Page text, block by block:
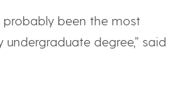
probably been the most
degree,” said